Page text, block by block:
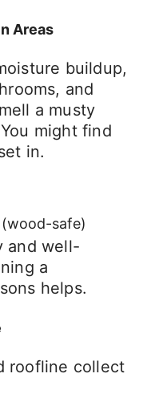
Areas
buildup,
and
a musty
might find
in.
safe)
and well-
a
helps.
roofline collect